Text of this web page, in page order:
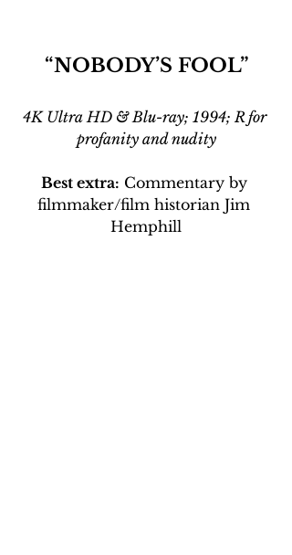
“NOBODY’S FOOL”
4K Ultra HD & Blu-ray; 1994; R for
profanity and nudity
Best extra: Commentary by
filmmaker/film historian Jim
Hemphill